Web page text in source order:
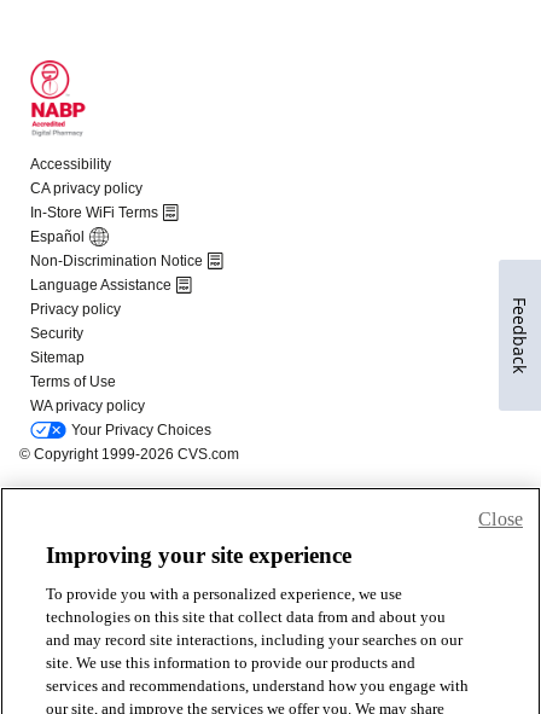
Improving your site experience
To provide you with a personalized experience, we use
technologies on this site that collect data from and about you
and may record site interactions, including your searches on our
site. We use this information to provide our products and
services and recommendations, understand how you engage with
our site, and improve the services we offer you. We may share
Close
Feedback